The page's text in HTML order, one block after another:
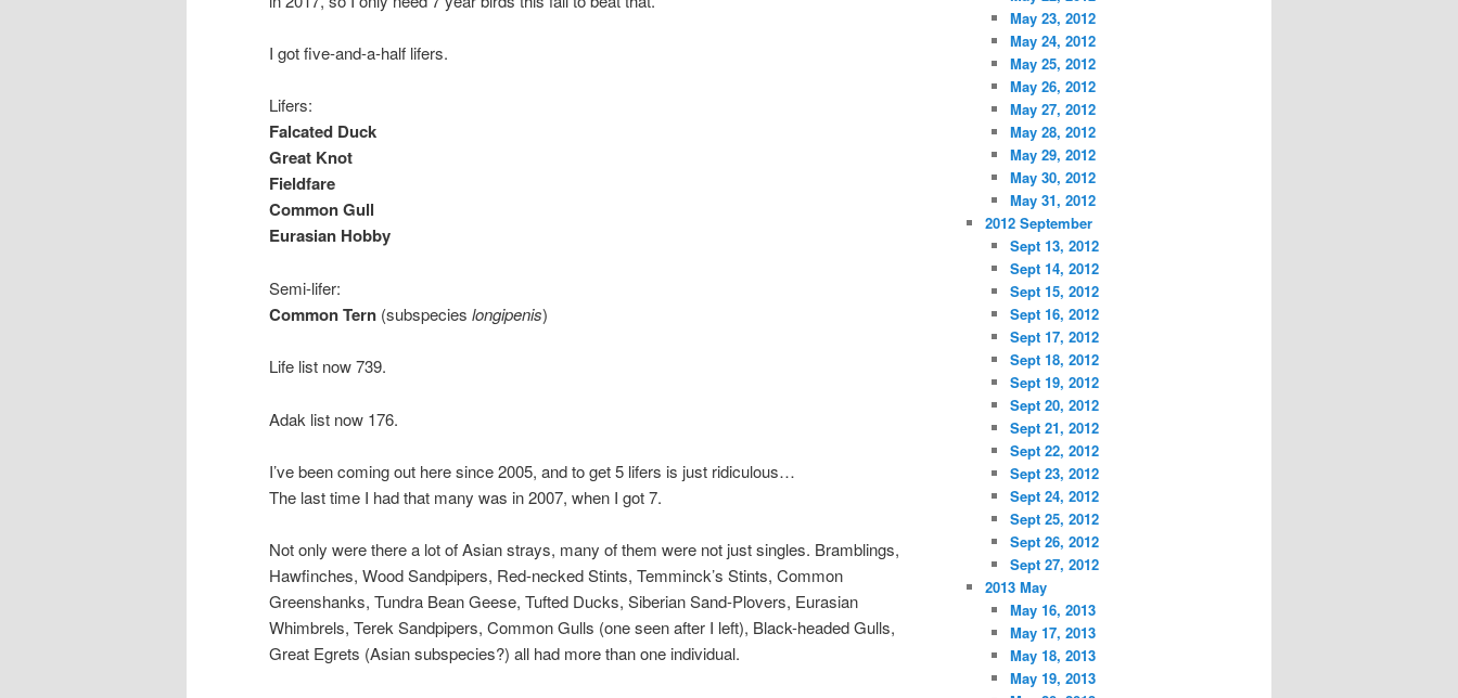
I got five-and-a-half lifers.
Lifers:
Falcated Duck
Great Knot
Fieldfare
Common Gull
Eurasian Hobby
Semi-lifer:
Common Tern (subspecies longipenis)
Life list now 739.
Adak list now 176.
I’ve been coming out here since 2005, and to get 5 lifers is just ridiculous…
The last time I had that many was in 2007, when I got 7.
Not only were there a lot of Asian strays, many of them were not just singles. Bramblings,
Hawfinches, Wood Sandpipers, Red-necked Stints, Temminck’s Stints, Common
Greenshanks, Tundra Bean Geese, Tufted Ducks, Siberian Sand-Plovers, Eurasian
Whimbrels, Terek Sandpipers, Common Gulls (one seen after I left), Black-headed Gulls,
Great Egrets (Asian subspecies?) all had more than one individual.
May 23, 2012
May 24, 2012
May 25, 2012
May 26, 2012
May 27, 2012
May 28, 2012
May 29, 2012
May 30, 2012
May 31, 2012
2012 September
Sept 13, 2012
Sept 14, 2012
Sept 15, 2012
Sept 16, 2012
Sept 17, 2012
Sept 18, 2012
Sept 19, 2012
Sept 20, 2012
Sept 21, 2012
Sept 22, 2012
Sept 23, 2012
Sept 24, 2012
Sept 25, 2012
Sept 26, 2012
Sept 27, 2012
2013 May
May 16, 2013
May 17, 2013
May 18, 2013
May 19, 2013